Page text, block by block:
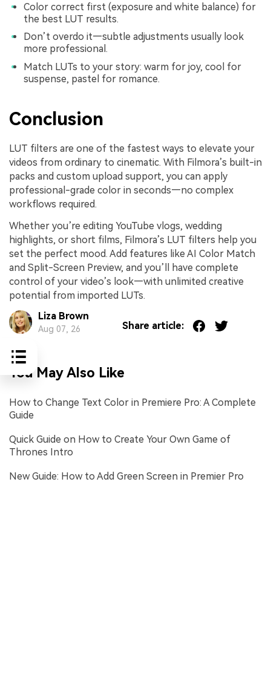
Color correct first (exposure and white balance) for
the best LUT results.
Don’t overdo it—subtle adjustments usually look
more professional.
Match LUTs to your story: warm for joy, cool for
suspense, pastel for romance.
Conclusion
LUT filters are one of the fastest ways to elevate your
videos from ordinary to cinematic. With Filmora’s built-in
packs and custom upload support, you can apply
professional-grade color in seconds—no complex
workflows required.
Whether you’re editing YouTube vlogs, wedding
highlights, or short films, Filmora’s LUT filters help you
set the perfect mood. Add features like AI Color Match
and Split-Screen Preview, and you’ll have complete
control of your video’s look—with unlimited creative
potential from imported LUTs.
Liza Brown
Aug 07, 26 Share article:
You May Also Like
How to Change Text Color in Premiere Pro: A Complete
Guide
Quick Guide on How to Create Your Own Game of
Thrones Intro
New Guide: How to Add Green Screen in Premier Pro